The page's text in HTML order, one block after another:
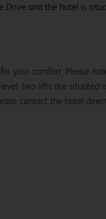
and the hotel is
your comfort. Please
two lifts are situated
contact the hotel